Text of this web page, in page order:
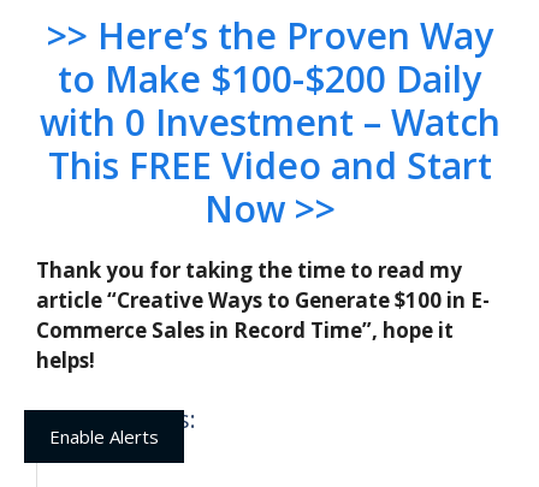
>> Here’s the Proven Way
to Make $100-$200 Daily
with 0 Investment – Watch
This FREE Video and Start
Now >>
Thank you for taking the time to read my
article “Creative Ways to Generate $100 in E-
Commerce Sales in Record Time”, hope it
helps!
Related posts:
Enable Alerts